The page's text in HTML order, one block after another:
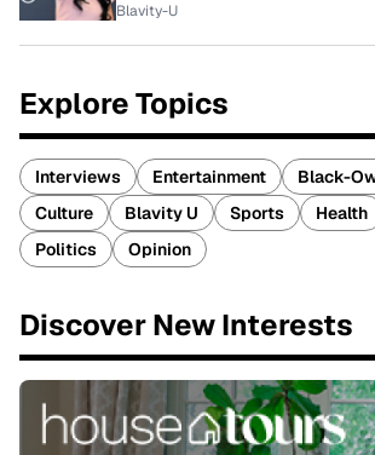
Blavity-U
Explore Topics
Interviews Entertainment
Black-
Culture
Blavity U Sports Health
Politics
Opinion
Discover New Interests